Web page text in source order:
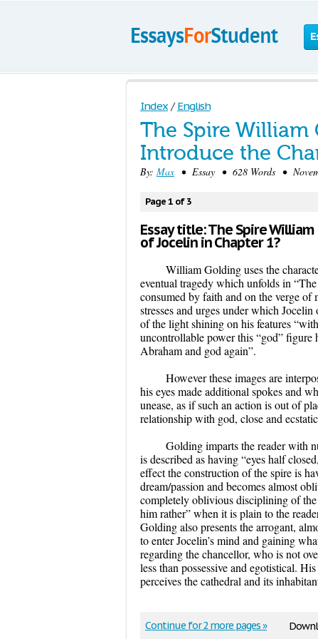
Index / English
The Spire
Introduce the
By: Max• Essay • 628 Words •
Page 1 of 3
Essay title: The Spire
of Jocelin in Chapter 1?
William Golding uses the
eventual tragedy which unfolds in
consumed by faith and on the verge of
stresses and urges under which
of the light shining on his features
uncontrollable power this “god” figure
Abraham and god again”.
However these images are
his eyes made additional spokes and
unease, as if such an action is out of
relationship with god, close and
Golding imparts the reader with
is described as having “eyes half
effect the construction of the spire is
dream/passion and becomes almost
completely oblivious disciplining of
him rather” when it is plain to the
Golding also presents the arrogant,
to enter Jocelin’s mind and gaining
regarding the chancellor, who is not
less than possessive and egotistical.
perceives the cathedral and its
Continue for 2 more pages »